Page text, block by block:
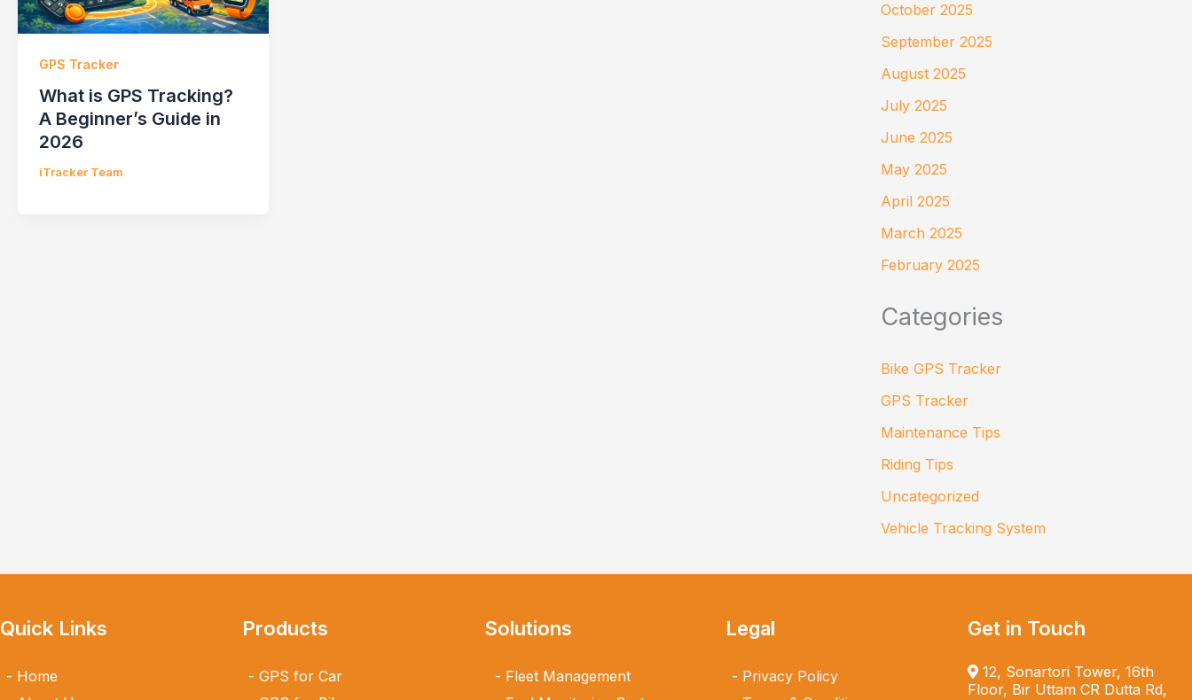
GPS Tracker
What is GPS Tracking?
A Beginner’s Guide in
2026
iTracker Team
October 2025
September 2025
August 2025
July 2025
June 2025
May 2025
April 2025
March 2025
February 2025
Categories
Bike GPS Tracker
GPS Tracker
Maintenance Tips
Riding Tips
Uncategorized
Vehicle Tracking System
Quick Links
Home
Products
GPS for Car
Solutions
Fleet Management
Legal
Privacy Policy
Get in Touch
12, Sonartori Tower, 16th
Floor, Bir Uttam CR Dutta Rd,